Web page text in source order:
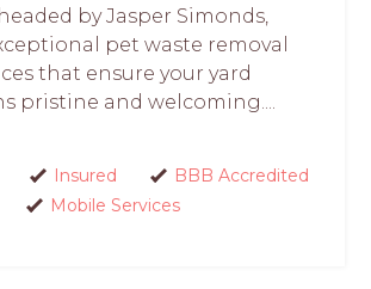
by Jasper Simonds,
pet waste removal
that ensure your yard
pristine and welcoming....
Insured
BBB Accredited
Mobile Services